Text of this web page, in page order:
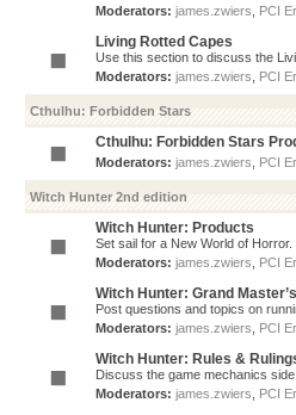
Moderators: james.zwiers PCI
Living Rotted Capes
Use this section to discuss the
Moderators: james.zwiers PCI
Cthulhu: Forbidden Stars
Cthulhu: Forbidden Stars
Moderators: james.zwiers PCI
Witch Hunter 2nd edition
Witch Hunter: Products
Set sail for a New World of
Moderators: james.zwiers PCI
Witch Hunter: Grand
Post questions and topics on
Moderators: james.zwiers PCI
Witch Hunter: Rules &
Discuss the game mechanics
Moderators: james.zwiers PCI